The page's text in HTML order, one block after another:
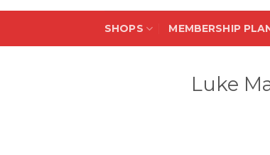
SHOPS MEMBERSHIP
Luke